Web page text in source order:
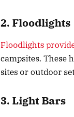
2. Floodlights
Floodlights
campsites. These
sites or outdoor
3. Light Bars